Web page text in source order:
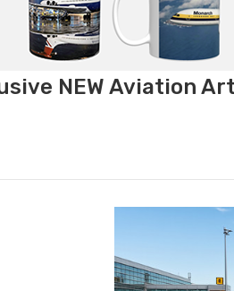
NEW Aviation